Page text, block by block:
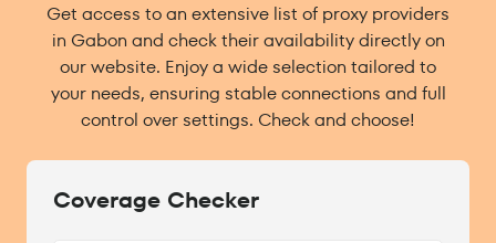
Get access to an extensive list of proxy providers
in Gabon and check their availability directly on
our website. Enjoy a wide selection tailored to
your needs, ensuring stable connections and full
control over settings. Check and choose!
Coverage Checker